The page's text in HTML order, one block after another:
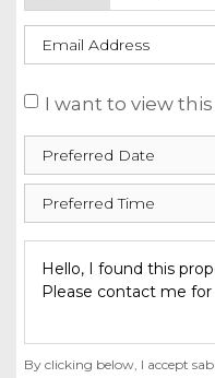
I want to view
By clicking below, I accept